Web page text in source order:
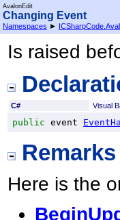
AvalonEdit
Changing Event
Namespaces ►
Is raised
C# Visual
public event
Remarks
Here is the